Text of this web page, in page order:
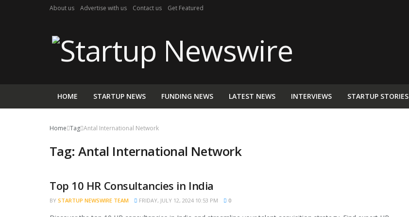
About us Advertise with us Contact us Get Featured
HOME STARTUP NEWS FUNDING NEWS LATEST NEWS INTERVIEWS STARTUP STORIES
Home Tag Antal International Network
Tag:Antal International Network
TRENDING
Top 10 HR Consultancies in India
BY STARTUP NEWSWIRE TEAM FRIDAY, JULY 12, 2024 10:53 PM 0